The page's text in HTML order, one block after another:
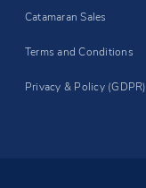
Catamaran Sales
Terms and Conditions
Privacy & Policy (GDPR)